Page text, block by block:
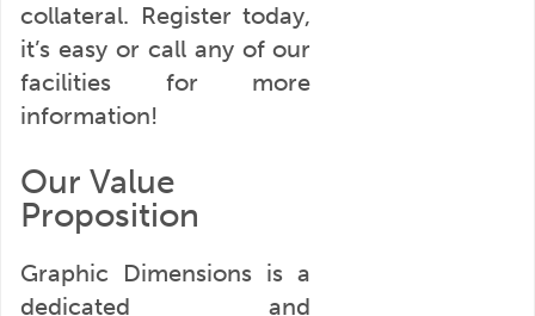
collateral. Register today,
it’s easy or call any of our
facilities for more
information!
Our Value
Proposition
Graphic Dimensions is a
dedicated and